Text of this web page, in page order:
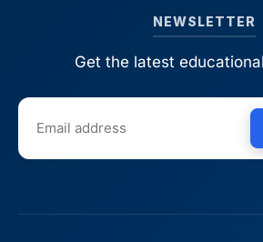
NEWSLETTER
Get the latest